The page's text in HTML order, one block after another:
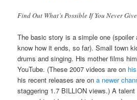
Find Out What’s Possible If You Never
The basic story is a simple one (spoiler
know how it ends, so far). Small town
drums and singing. His mother films
YouTube. (These 2007 videos are on
his recent releases are ona newer
staggering 1.7 BILLION views.) A